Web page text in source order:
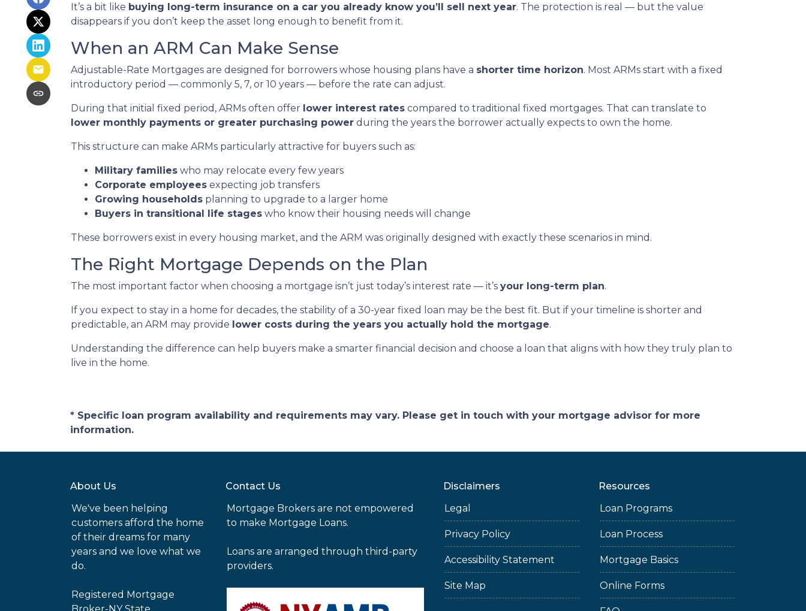
It’s a bit like buying long-term insurance on a car you already know you’ll sell next year. The protection is real — but the value
disappears if you don’t keep the asset long enough to benefit from it.
When an ARM Can Make Sense
Adjustable-Rate Mortgages are designed for borrowers whose housing plans have a shorter time horizon. Most ARMs start with a fixed
introductory period — commonly 5, 7, or 10 years — before the rate can adjust.
During that initial fixed period, ARMs often offer lower interest rates compared to traditional fixed mortgages. That can translate to
lower monthly payments or greater purchasing power during the years the borrower actually expects to own the home.
This structure can make ARMs particularly attractive for buyers such as:
Military families who may relocate every few years
Corporate employees expecting job transfers
Growing households planning to upgrade to a larger home
Buyers in transitional life stages who know their housing needs will change
These borrowers exist in every housing market, and the ARM was originally designed with exactly these scenarios in mind.
The Right Mortgage Depends on the Plan
The most important factor when choosing a mortgage isn’t just today’s interest rate — it’s your long-term plan.
If you expect to stay in a home for decades, the stability of a 30-year fixed loan may be the best fit. But if your timeline is shorter and
predictable, an ARM may provide lower costs during the years you actually hold the mortgage.
Understanding the difference can help buyers make a smarter financial decision and choose a loan that aligns with how they truly plan to
live in the home.
* Specific loan program availability and requirements may vary. Please get in touch with your mortgage advisor for more
information.
About Us
We've been helping
customers afford the home
of their dreams for many
years and we love what we
do.
Registered Mortgage
Contact Us
Mortgage Brokers are not empowered
to make Mortgage Loans.
Loans are arranged through third-party
providers.
Disclaimers
Legal
Privacy Policy
Accessibility Statement
Site Map
Resources
Loan Programs
Loan Process
Mortgage Basics
Online Forms